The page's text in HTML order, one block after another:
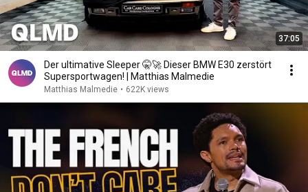
37:05
Der ultimative Sleeper 🤫🚀 Dieser BMW E30 zerstört
Supersportwagen! | Matthias Malmedie
Matthias Malmedie • 622K views